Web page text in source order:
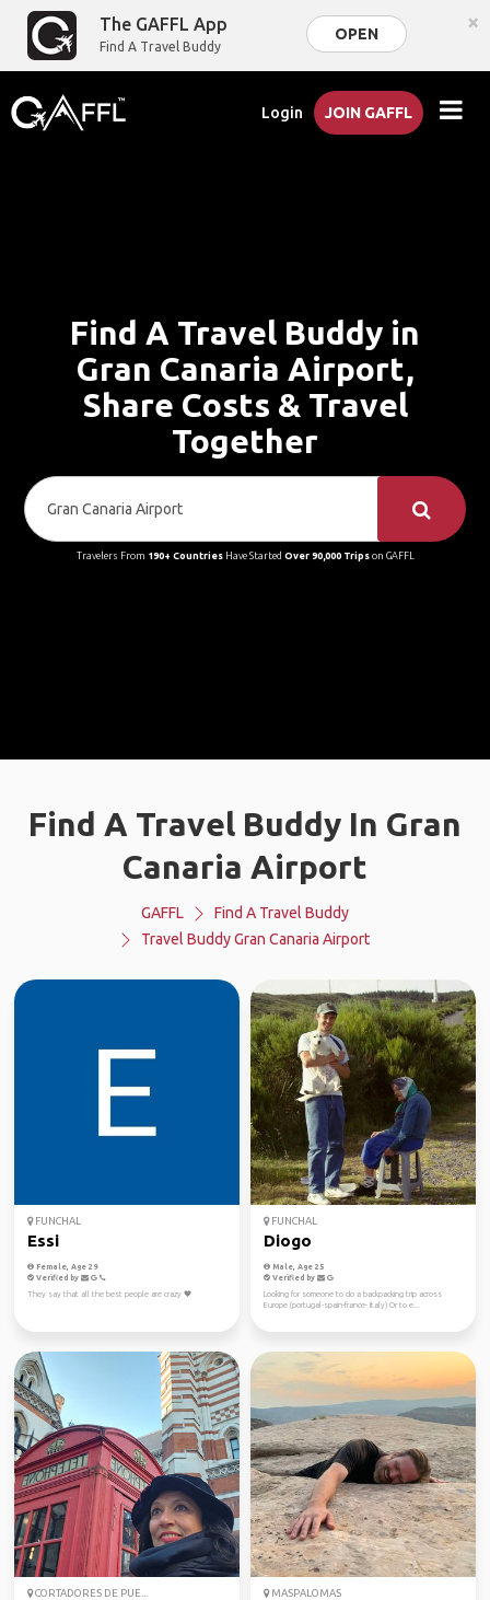
The GAFFL App
Find A Travel Buddy
OPEN ×
Login JOIN GAFFL
Find A Travel Buddy in
Gran Canaria Airport,
Share Costs & Travel
Together
Travelers From 190+ CountriesHave Started Over 90,000 Tripson GAFFL
Find A Travel Buddy In Gran
Canaria Airport
GAFFL
Find A Travel Buddy
Travel Buddy Gran Canaria Airport
FUNCHAL
Essi
Female, Age 29
Verified by
They say that all the best people are crazy 🖤
FUNCHAL
Diogo
Male, Age 25
Verified by
Looking for someone to do a backpacking trip across
Europe (portugal-spain-france- Italy) Or to e...
CORTADORES DE PUE... MASPALOMAS